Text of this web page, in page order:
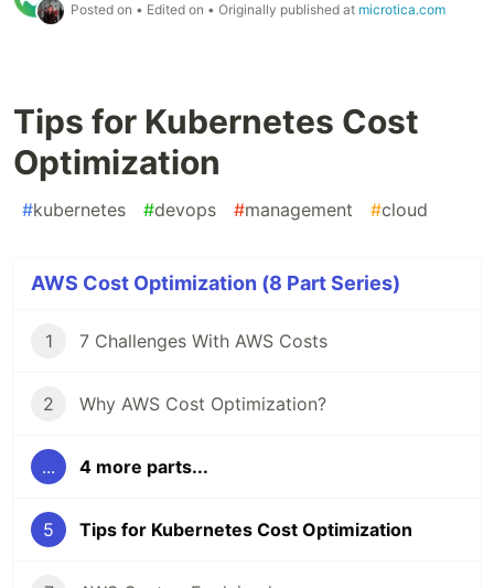
Posted on • Edited on • Originally published at microtica.com
Tips for Kubernetes Cost
Optimization
#kubernetes #devops #management #cloud
AWS Cost Optimization (8 Part Series)
1 7 Challenges With AWS Costs
2 Why AWS Cost Optimization?
... 4 more parts...
5 Tips for Kubernetes Cost Optimization